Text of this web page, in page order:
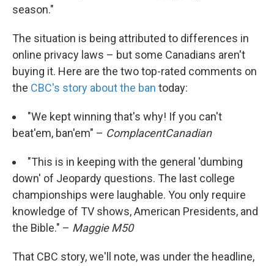
season."
The situation is being attributed to differences in
online privacy laws – but some Canadians aren't
buying it. Here are the two top-rated comments on
the CBC's story about the ban today:
"We kept winning that's why! If you can't
beat'em, ban'em" – ComplacentCanadian
"This is in keeping with the general 'dumbing
down' of Jeopardy questions. The last college
championships were laughable. You only require
knowledge of TV shows, American Presidents, and
the Bible." – Maggie M50
That CBC story, we'll note, was under the headline,